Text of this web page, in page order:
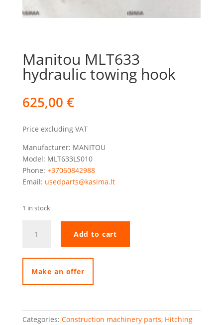
Manitou MLT633
hydraulic towing hook
625,00 €
Price excluding VAT
Manufacturer: MANITOU
Model: MLT633LS010
Phone: +37060842988
Email: usedparts@kasima.lt
1 in stock
MLT633
towing
hook
quantity
Add to cart
Make an offer
Categories: Construction machinery parts, Hitching